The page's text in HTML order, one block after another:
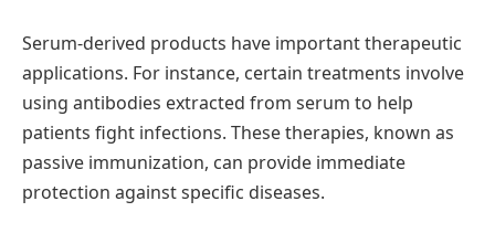
Serum-derived products have important therapeutic
applications. For instance, certain treatments involve
using antibodies extracted from serum to help
patients fight infections. These therapies, known as
passive immunization, can provide immediate
protection against specific diseases.